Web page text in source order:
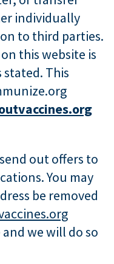
individually
to third parties.
this website is
This
out offers to
You may
be removed
we will do so